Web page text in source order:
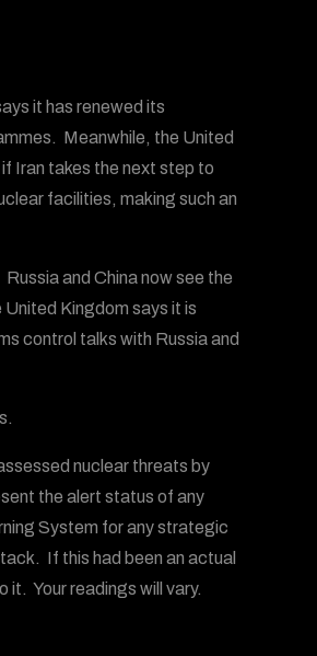
it has renewed its
Meanwhile, the United
Iran takes the next step to
facilities, making such an
and China now see the
Kingdom says it is
control talks with Russia and
nuclear threats by
the alert status of any
System for any strategic
If this had been an actual
Your readings will vary.